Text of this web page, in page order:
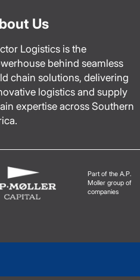
Us
Logistics is the
behind seamless
chain solutions, delivering
logistics and supply
expertise across Southern
Part of the A.P.
Moller group of
companies